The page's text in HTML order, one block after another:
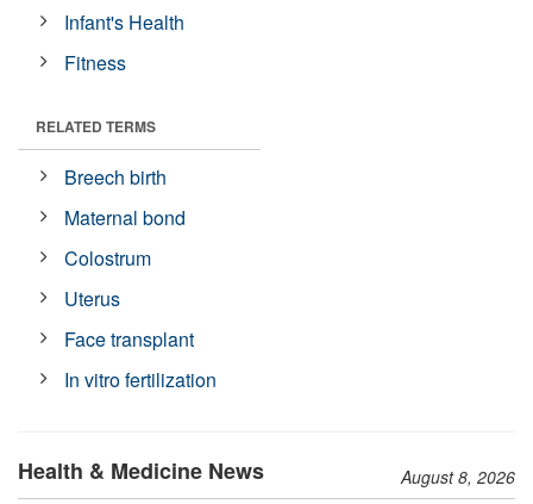
Infant's Health
Fitness
RELATED TERMS
Breech birth
Maternal bond
Colostrum
Uterus
Face transplant
In vitro fertilization
Health & Medicine News August 8, 2026